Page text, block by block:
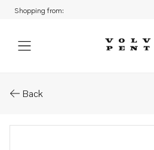
Shopping from:
Back